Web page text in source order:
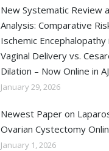
New Systematic Review
Analysis: Comparative
Ischemic
Vaginal Delivery vs.
Dilation – Now Online in
January 29, 2026
Newest Paper on
Ovarian Cystectomy
January 1, 2026